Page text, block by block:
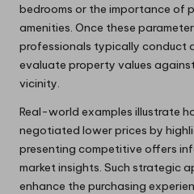
bedrooms or the importance of
amenities. Once these
professionals typically conduct
evaluate property values
vicinity.
Real-world examples illustrate
negotiated lower prices by
presenting competitive offers
market insights. Such strategic
enhance the purchasing